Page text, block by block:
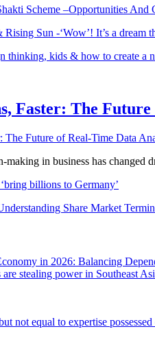
Scheme –Opportunities And
Rising Sun -‘Wow’! It’s a dream
thinking, kids & how to create a
Faster: The
in business has changed
billions to Germany’
Share Market